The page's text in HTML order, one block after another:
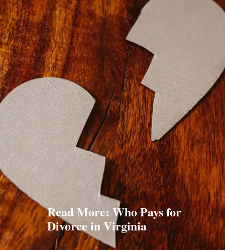
Read More: Who Pays for
Divorce in Virginia